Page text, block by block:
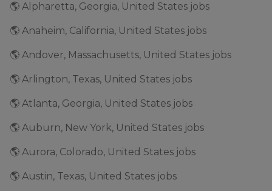
🌎 Alpharetta, Georgia, United States jobs
🌎 Anaheim, California, United States jobs
🌎 Andover, Massachusetts, United States jobs
🌎 Arlington, Texas, United States jobs
🌎 Atlanta, Georgia, United States jobs
🌎 Auburn, New York, United States jobs
🌎 Aurora, Colorado, United States jobs
🌎 Austin, Texas, United States jobs